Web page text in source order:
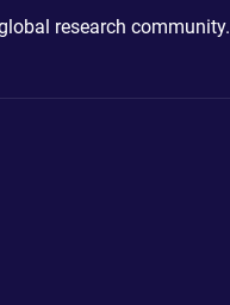
research community.